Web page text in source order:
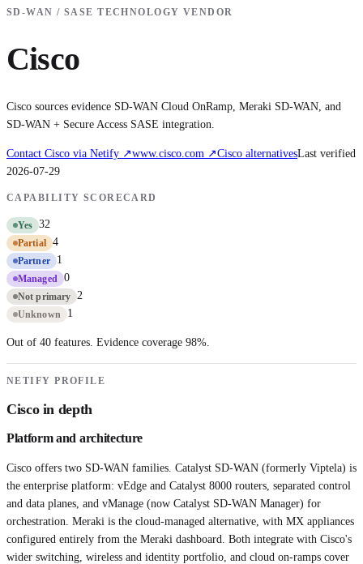
SD-WAN / SASE TECHNOLOGY VENDOR
Cisco
Cisco sources evidence SD-WAN Cloud OnRamp, Meraki SD-WAN, and
SD-WAN + Secure Access SASE integration.
Contact Cisco via Netify ↗www.cisco.com ↗Cisco alternativesLast verified
2026-07-29
CAPABILITY SCORECARD
Yes 32
Partial 4
Partner 1
Managed 0
Not primary 2
Unknown 1
Out of 40 features. Evidence coverage 98%.
NETIFY PROFILE
Ciscoin depth
Platform and architecture
Cisco offers two SD-WAN families. Catalyst SD-WAN (formerly Viptela) is
the enterprise platform: vEdge and Catalyst 8000 routers, separated control
and data planes, and vManage (now Catalyst SD-WAN Manager) for
orchestration. Meraki is the cloud-managed alternative, with MX appliances
configured entirely from the Meraki dashboard. Both integrate with Cisco's
wider switching, wireless and identity portfolio, and cloud on-ramps cover